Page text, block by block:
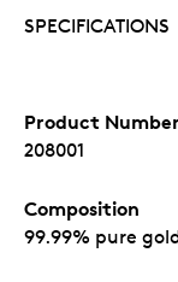
SPECIFICATIONS
Product
208001
Composition
99.99% pure